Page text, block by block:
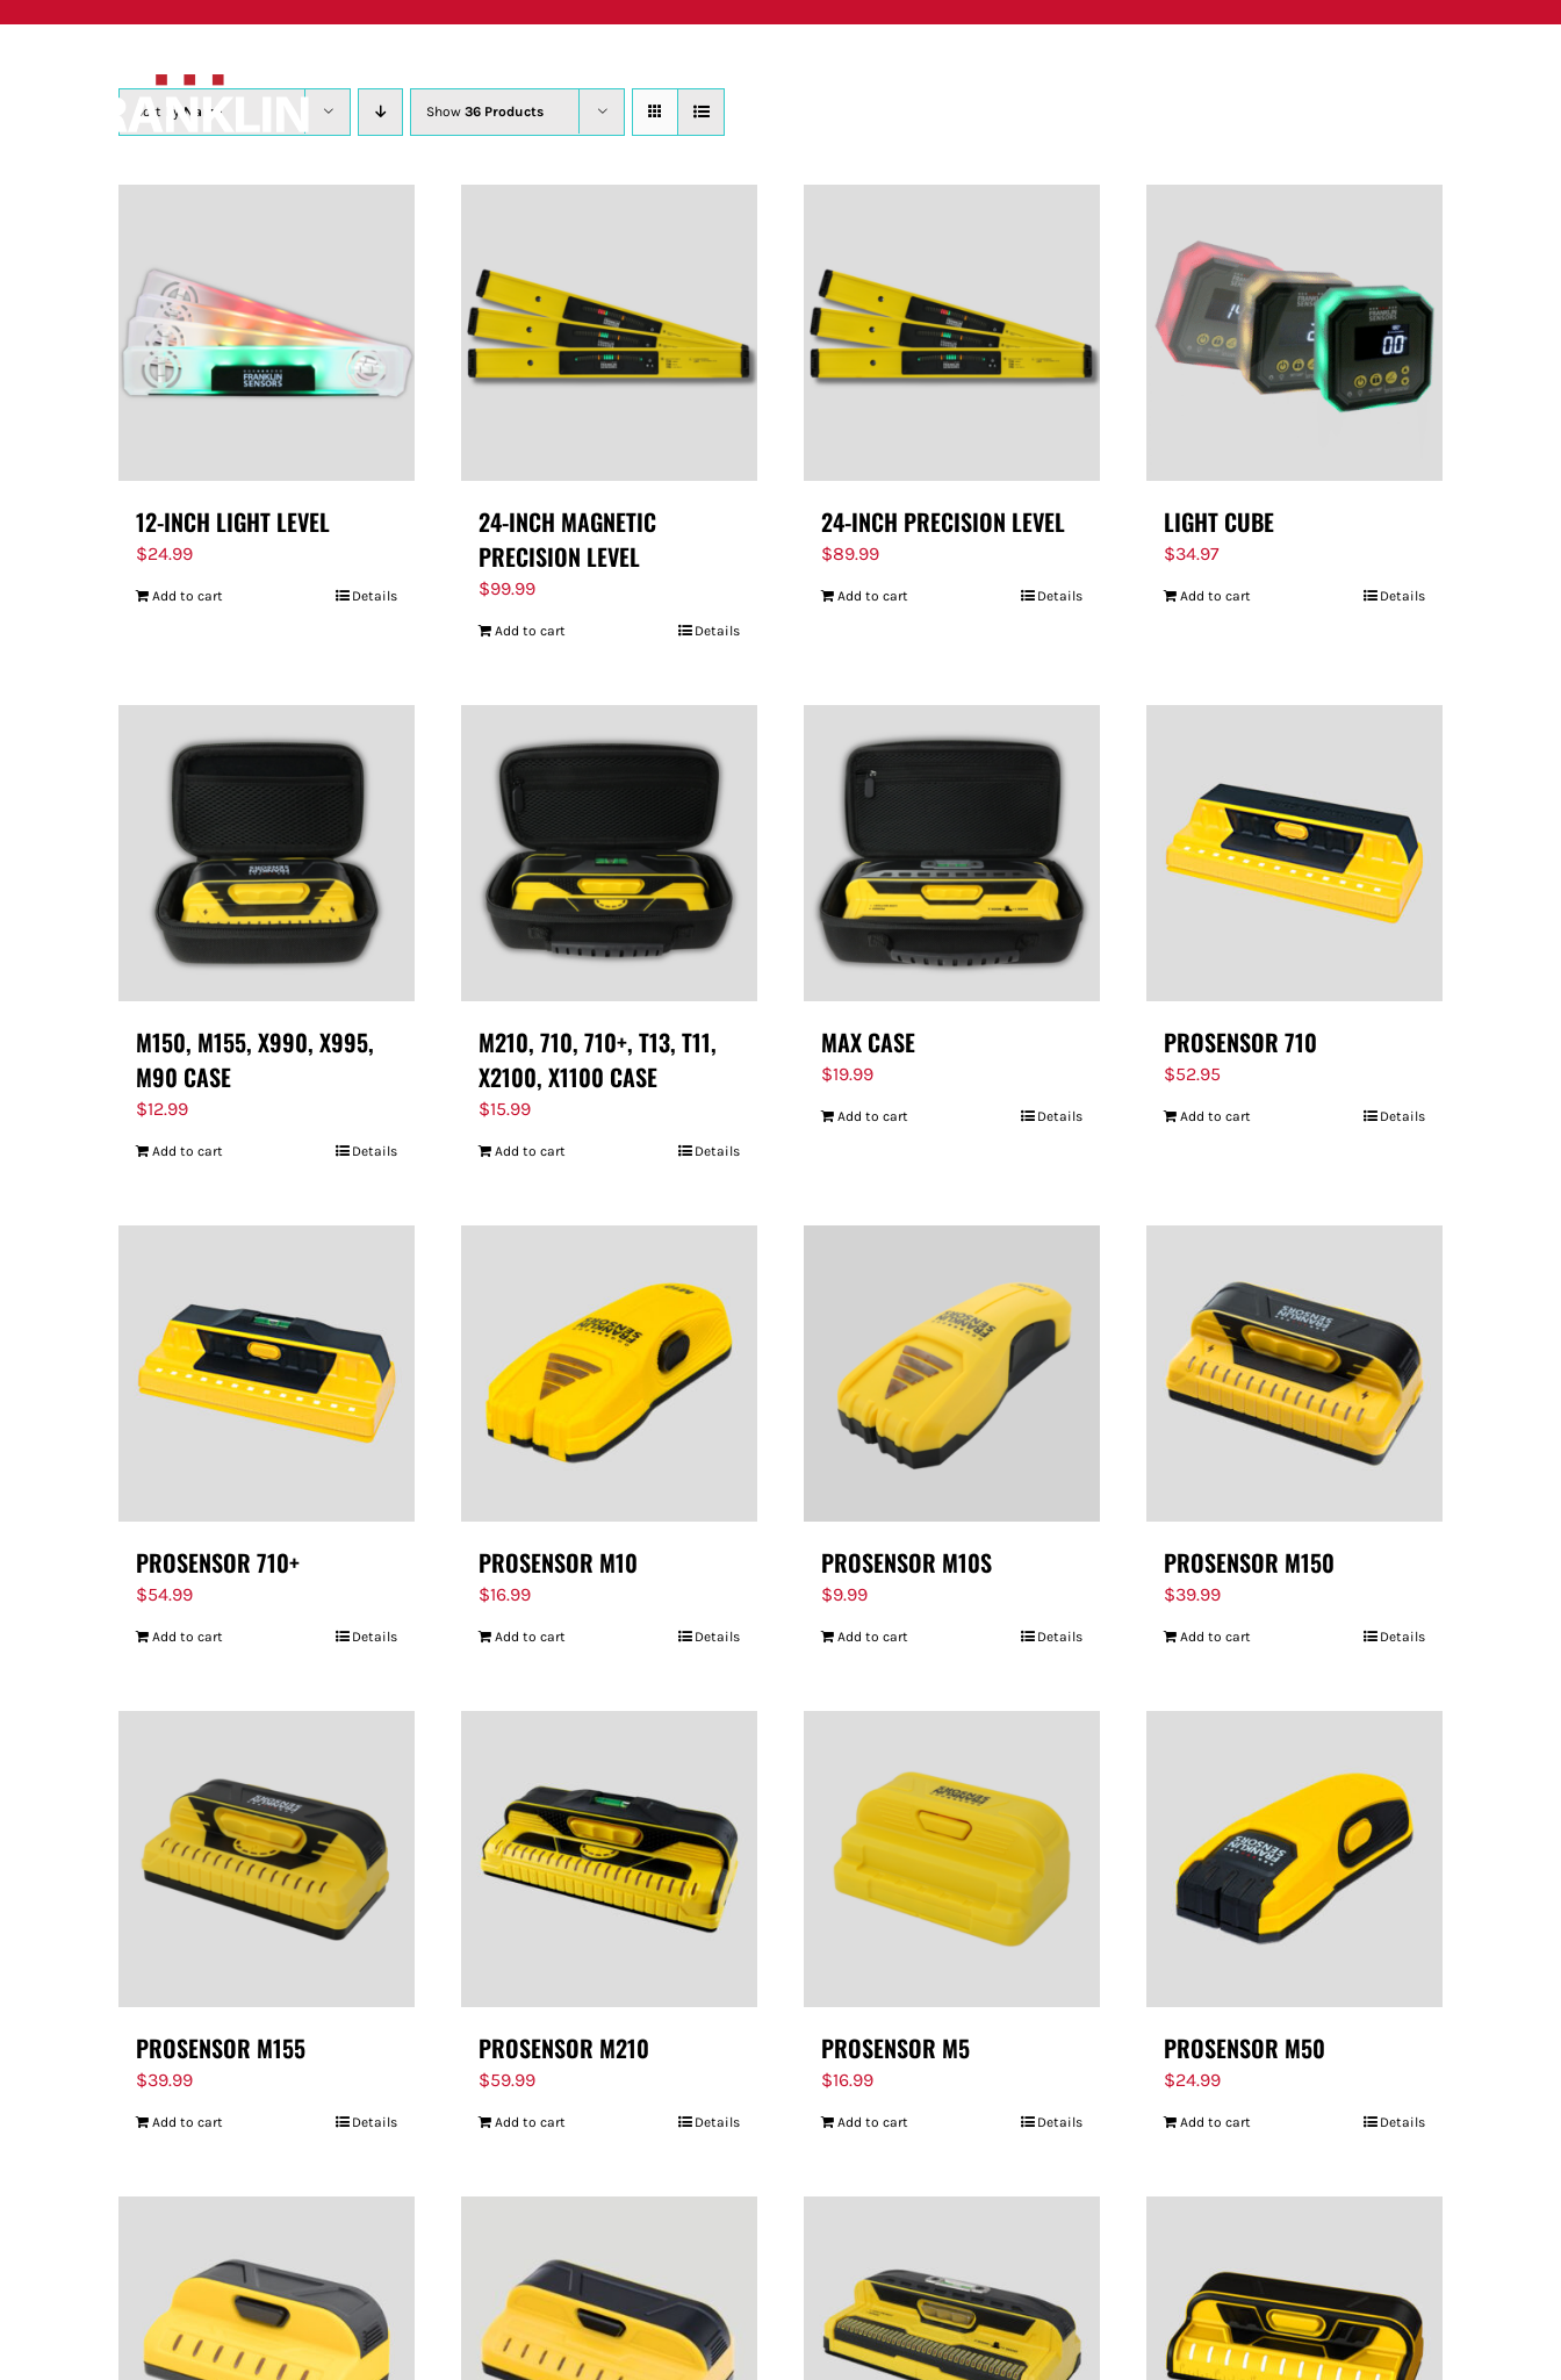
Sort by Name Show 36 Products
12-INCH LIGHT LEVEL
$24.99
Add to cart Details
24-INCH MAGNETIC
PRECISION LEVEL
$99.99
Add to cart Details
24-INCH PRECISION LEVEL
$89.99
Add to cart Details
LIGHT CUBE
$34.97
Add to cart Details
M150, M155, X990, X995,
M90 CASE
$12.99
Add to cart Details
M210, 710, 710+, T13, T11,
X2100, X1100 CASE
$15.99
Add to cart Details
MAX CASE
$19.99
Add to cart Details
PROSENSOR 710
$52.95
Add to cart Details
PROSENSOR 710+
$54.99
Add to cart Details
PROSENSOR M10
$16.99
Add to cart Details
PROSENSOR M10S
$9.99
Add to cart Details
PROSENSOR M150
$39.99
Add to cart Details
PROSENSOR M155
$39.99
Add to cart Details
PROSENSOR M210
$59.99
Add to cart Details
PROSENSOR M5
$16.99
Add to cart Details
PROSENSOR M50
$24.99
Add to cart Details